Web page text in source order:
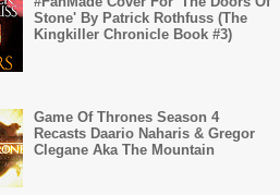
Stone' By Patrick Rothfuss (The
Kingkiller Chronicle Book #3)
Game Of Thrones Season 4
Recasts Daario Naharis & Gregor
Clegane Aka The Mountain